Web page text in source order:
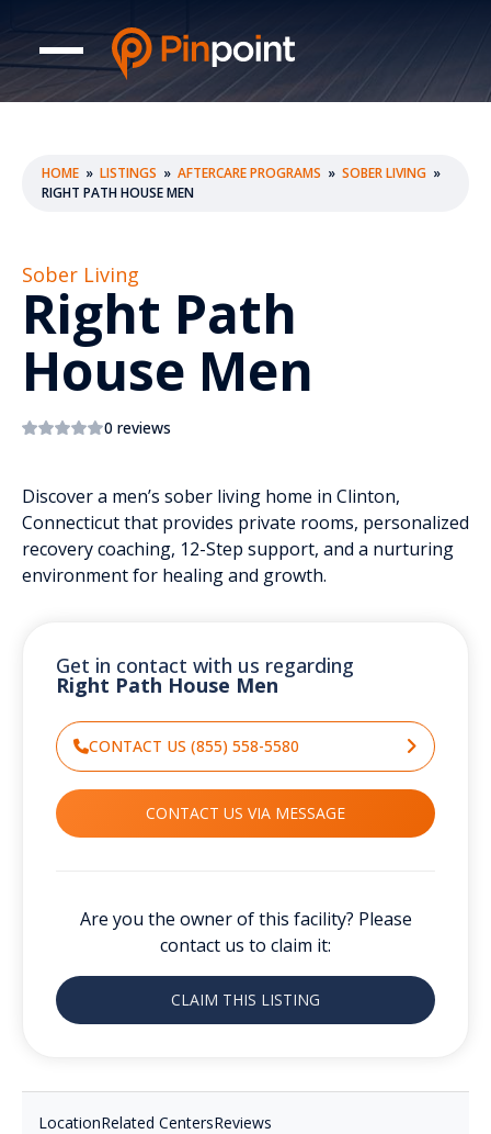
HOME » LISTINGS » AFTERCARE PROGRAMS » SOBER LIVING »
RIGHT PATH HOUSE MEN
Sober Living
Right Path
House Men
0 reviews
Discover a men’s sober living home in Clinton,
Connecticut that provides private rooms, personalized
recovery coaching, 12-Step support, and a nurturing
environment for healing and growth.
Get in contact with us regarding
Right Path House Men
CONTACT US (855) 558-5580
CONTACT US VIA MESSAGE
Are you the owner of this facility? Please
contact us to claim it:
CLAIM THIS LISTING
LocationRelated CentersReviews